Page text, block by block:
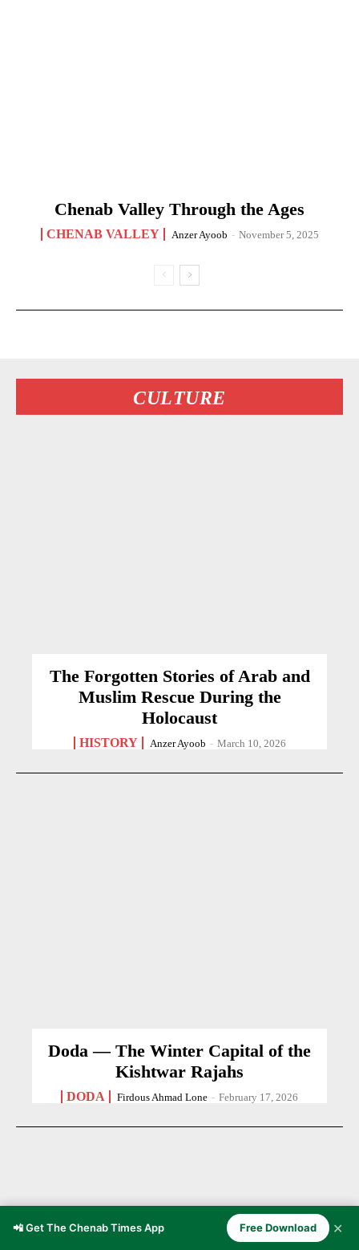
Chenab Valley Through the Ages
CHENAB VALLEY Anzer Ayoob - November 5, 2025
CULTURE
The Forgotten Stories of Arab and
Muslim Rescue During the
Holocaust
HISTORY Anzer Ayoob - March 10, 2026
Doda — The Winter Capital of the
Kishtwar Rajahs
DODA Firdous Ahmad Lone - February 17, 2026
📲 Get The Chenab Times App Free Download ✕